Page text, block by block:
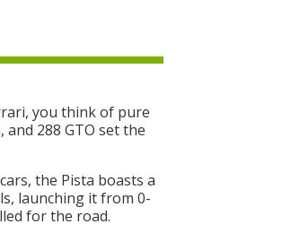
you think of pure
288 GTO set the
the Pista boasts a
launching it from 0-
for the road.